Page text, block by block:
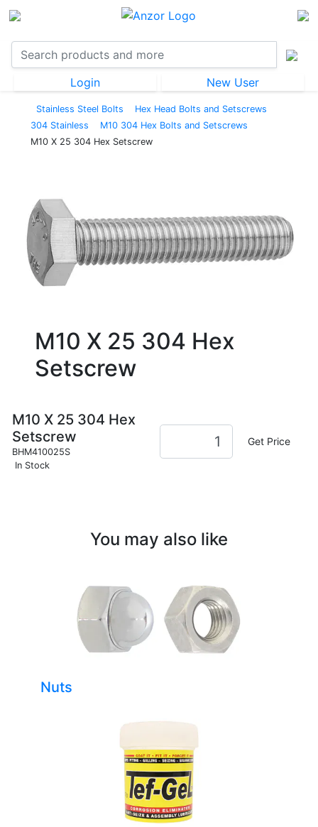
Login New User
Stainless Steel Bolts
Hex Head Bolts and Setscrews
304 Stainless
M10 304 Hex Bolts and Setscrews
M10 X 25 304 Hex Setscrew
M10 X 25 304 Hex
Setscrew
M10 X 25 304 Hex
Setscrew
BHM410025S
In Stock
Get Price
You may also like
Nuts